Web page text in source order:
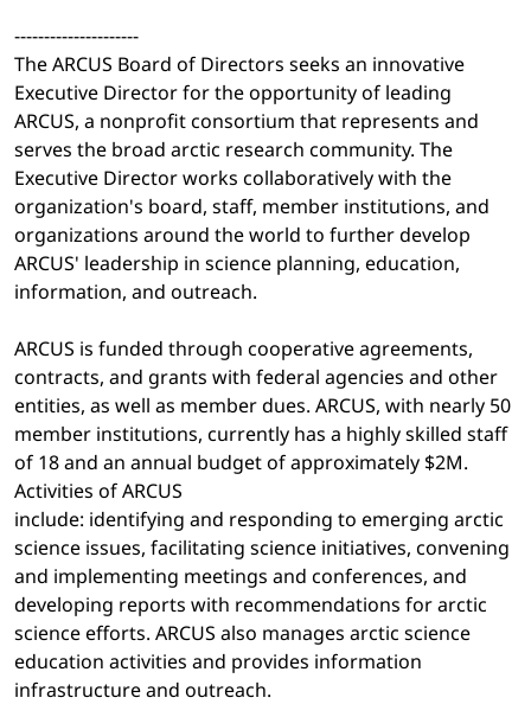
---------------------
The ARCUS Board of Directors seeks an innovative
Executive Director for the opportunity of leading
ARCUS, a nonprofit consortium that represents and
serves the broad arctic research community. The
Executive Director works collaboratively with the
organization's board, staff, member institutions, and
organizations around the world to further develop
ARCUS' leadership in science planning, education,
information, and outreach.
ARCUS is funded through cooperative agreements,
contracts, and grants with federal agencies and other
entities, as well as member dues. ARCUS, with nearly 50
member institutions, currently has a highly skilled staff
of 18 and an annual budget of approximately $2M.
Activities of ARCUS
include: identifying and responding to emerging arctic
science issues, facilitating science initiatives, convening
and implementing meetings and conferences, and
developing reports with recommendations for arctic
science efforts. ARCUS also manages arctic science
education activities and provides information
infrastructure and outreach.